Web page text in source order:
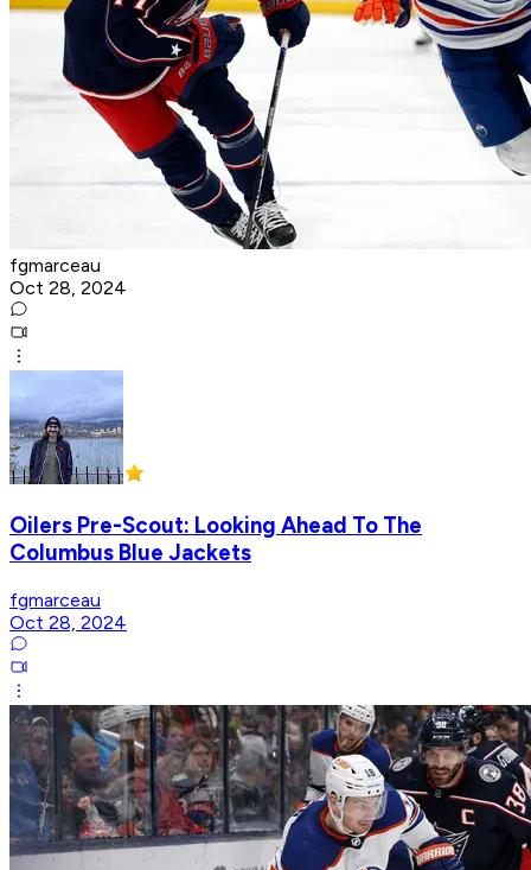
fgmarceau
Oct 28, 2024
Oilers Pre-Scout: Looking Ahead To The
Columbus Blue Jackets
fgmarceau
Oct 28, 2024